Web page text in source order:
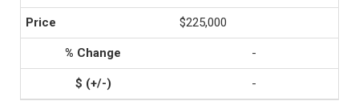
$225,000
-
-